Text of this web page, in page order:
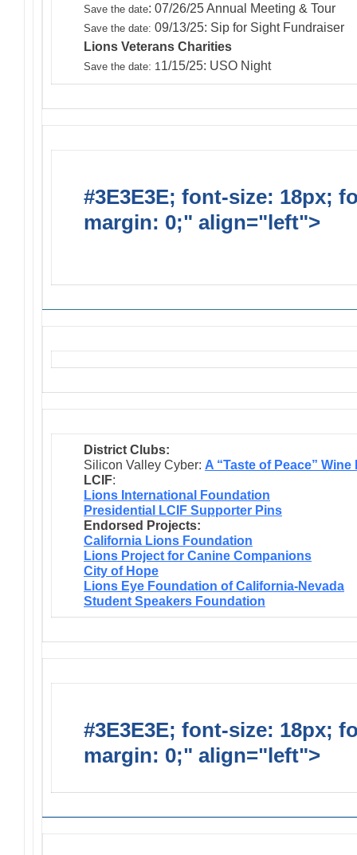
Save the date: 07/26/25 Annual Meeting & Tour
Save the date: 09/13/25: Sip for Sight Fundraiser
Lions Veterans Charities
Save the date: 1 1/15/25: USO Night
#3E3E3E; font-size: 18px;
margin: 0;" align="left">
District Clubs:
Silicon Valley Cyber: A “Taste of Peace”
LCIF:
Lions International Foundation
Presidential LCIF Supporter Pins
Endorsed Projects:
California Lions Foundation
Lions Project for Canine Companions
City of Hope
Lions Eye Foundation of California-Nevada
Student Speakers Foundation
#3E3E3E; font-size: 18px;
margin: 0;" align="left">